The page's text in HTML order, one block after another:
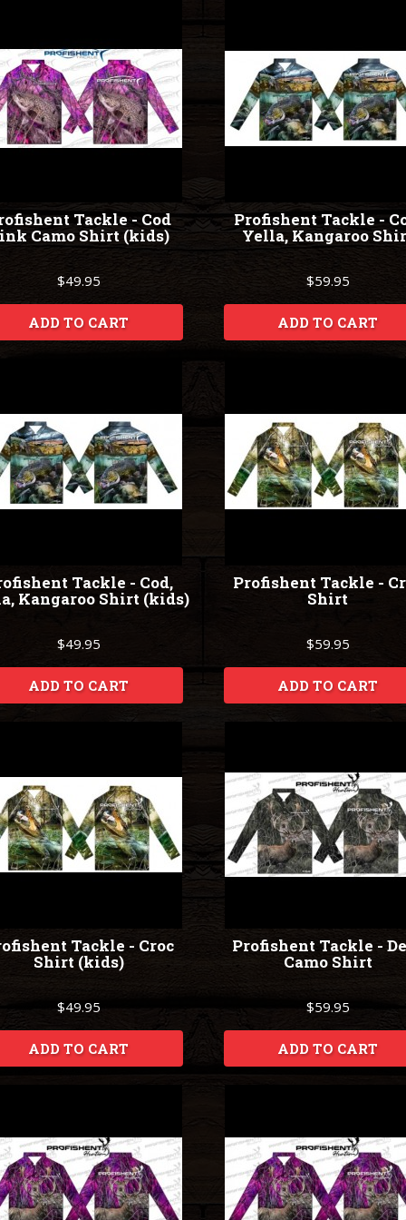
Tackle - Cod
Camo Shirt (kids)
$49.95
ADD TO CART
Profishent Tackle -
Yella, Kangaroo
$59.95
ADD TO CART
Tackle - Cod,
Kangaroo Shirt (kids)
$49.95
ADD TO CART
Profishent Tackle -
Shirt
$59.95
ADD TO CART
Tackle - Croc
Shirt (kids)
$49.95
ADD TO CART
Profishent Tackle -
Camo Shirt
$59.95
ADD TO CART